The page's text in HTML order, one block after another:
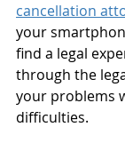
cancellation
your
find a legal
through the
your problems
difficulties.